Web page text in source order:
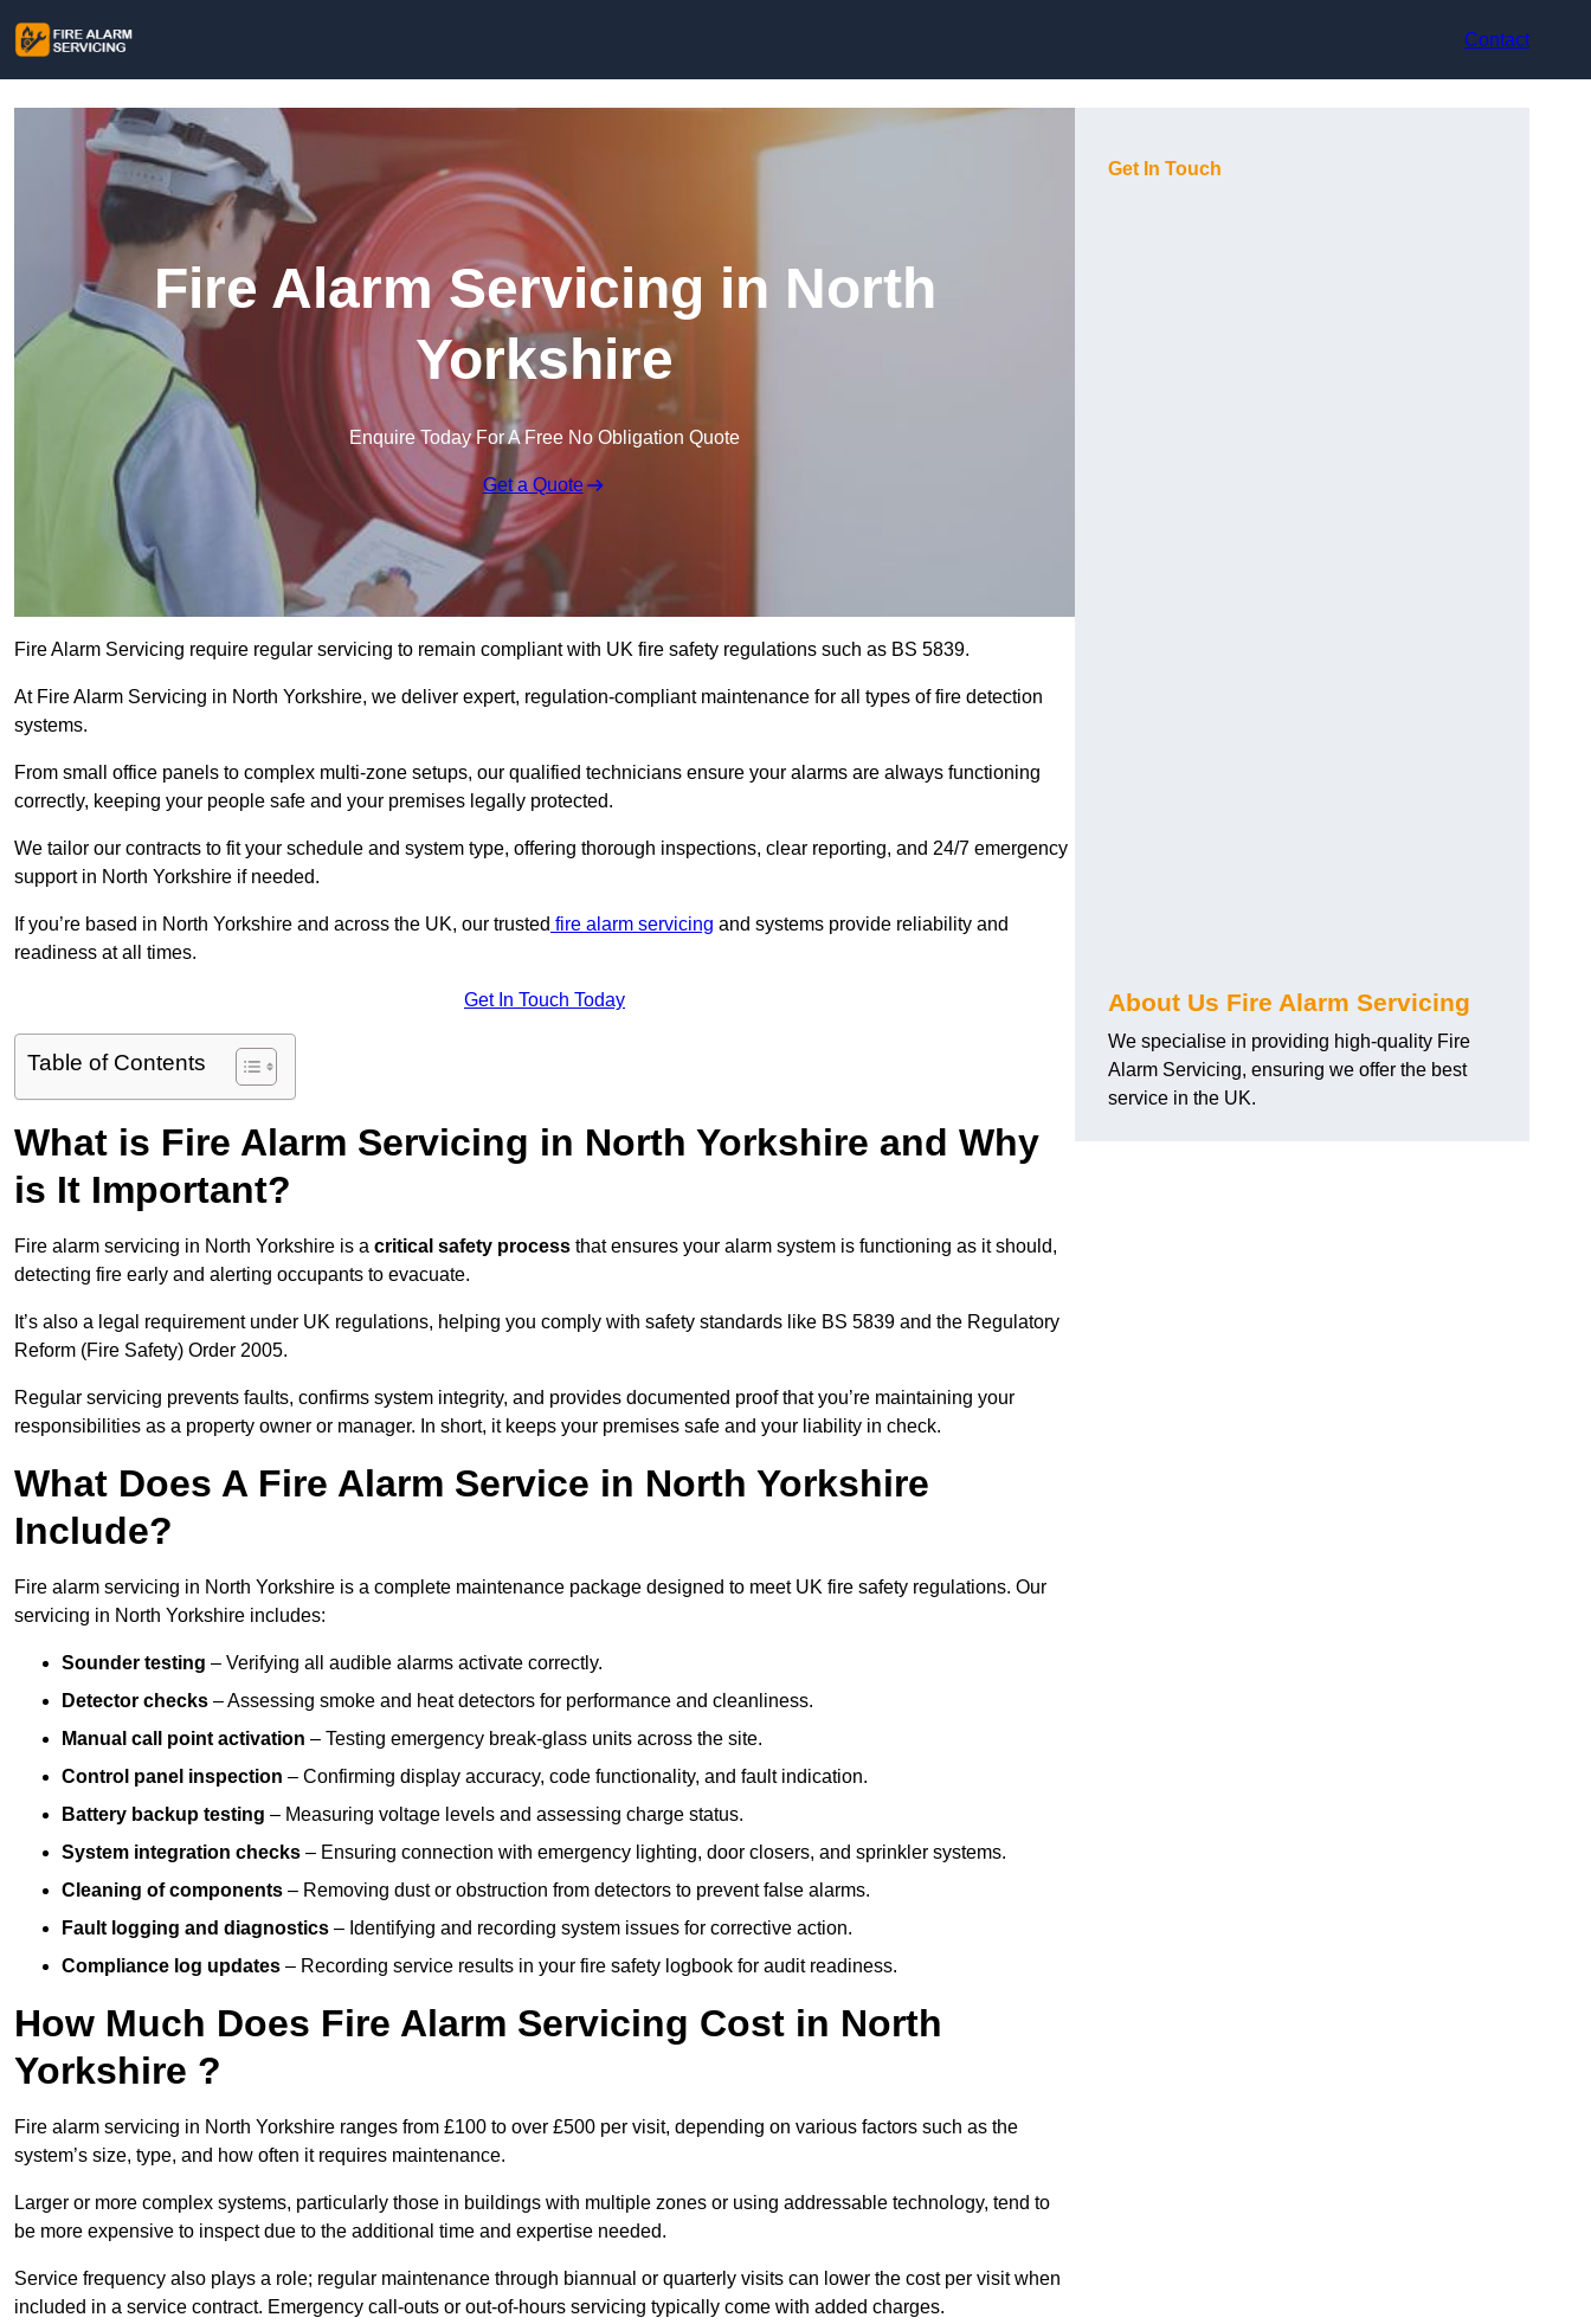
Contact
Fire Alarm Servicing in North
Yorkshire
Enquire Today For A Free No Obligation Quote
Get a Quote
Fire Alarm Servicing require regular servicing to remain compliant with UK fire safety regulations such as BS 5839.
At Fire Alarm Servicing in North Yorkshire, we deliver expert, regulation-compliant maintenance for all types of fire detection
systems.
From small office panels to complex multi-zone setups, our qualified technicians ensure your alarms are always functioning
correctly, keeping your people safe and your premises legally protected.
We tailor our contracts to fit your schedule and system type, offering thorough inspections, clear reporting, and 24/7 emergency
support in North Yorkshire if needed.
If you’re based in North Yorkshire and across the UK, our trusted fire alarm servicing and systems provide reliability and
readiness at all times.
Get In Touch Today
Table of Contents
What is Fire Alarm Servicing in North Yorkshire and Why
is It Important?
Fire alarm servicing in North Yorkshire is a critical safety process that ensures your alarm system is functioning as it should,
detecting fire early and alerting occupants to evacuate.
It’s also a legal requirement under UK regulations, helping you comply with safety standards like BS 5839 and the Regulatory
Reform (Fire Safety) Order 2005.
Regular servicing prevents faults, confirms system integrity, and provides documented proof that you’re maintaining your
responsibilities as a property owner or manager. In short, it keeps your premises safe and your liability in check.
What Does A Fire Alarm Service in North Yorkshire
Include?
Fire alarm servicing in North Yorkshire is a complete maintenance package designed to meet UK fire safety regulations. Our
servicing in North Yorkshire includes:
Sounder testing – Verifying all audible alarms activate correctly.
Detector checks – Assessing smoke and heat detectors for performance and cleanliness.
Manual call point activation – Testing emergency break-glass units across the site.
Control panel inspection – Confirming display accuracy, code functionality, and fault indication.
Battery backup testing – Measuring voltage levels and assessing charge status.
System integration checks – Ensuring connection with emergency lighting, door closers, and sprinkler systems.
Cleaning of components – Removing dust or obstruction from detectors to prevent false alarms.
Fault logging and diagnostics – Identifying and recording system issues for corrective action.
Compliance log updates – Recording service results in your fire safety logbook for audit readiness.
How Much Does Fire Alarm Servicing Cost in North
Yorkshire ?
Fire alarm servicing in North Yorkshire ranges from £100 to over £500 per visit, depending on various factors such as the
system’s size, type, and how often it requires maintenance.
Larger or more complex systems, particularly those in buildings with multiple zones or using addressable technology, tend to
be more expensive to inspect due to the additional time and expertise needed.
Service frequency also plays a role; regular maintenance through biannual or quarterly visits can lower the cost per visit when
included in a service contract. Emergency call-outs or out-of-hours servicing typically come with added charges.
Get In Touch
About Us Fire Alarm Servicing
We specialise in providing high-quality Fire
Alarm Servicing, ensuring we offer the best
service in the UK.